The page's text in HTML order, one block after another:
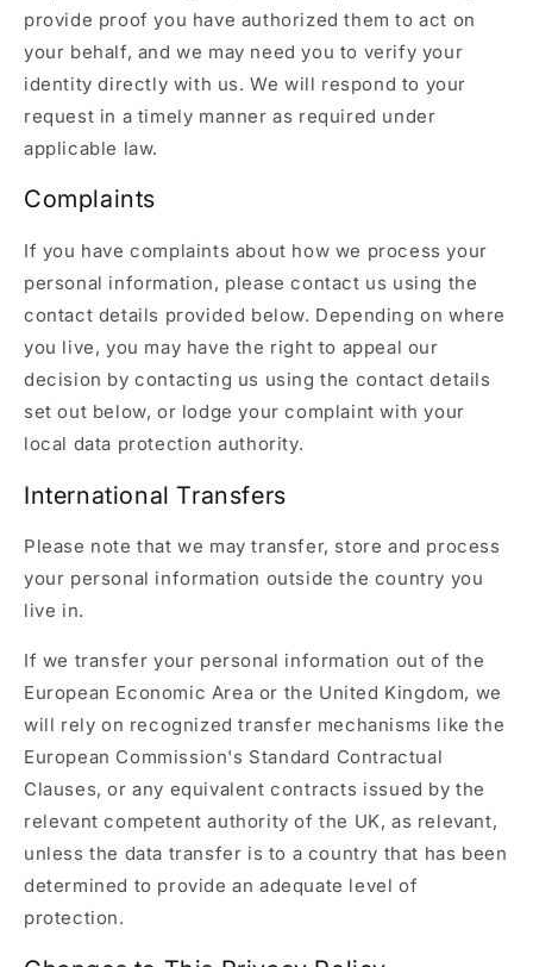
provide proof you have authorized them to act on
your behalf, and we may need you to verify your
identity directly with us. We will respond to your
request in a timely manner as required under
applicable law.
Complaints
If you have complaints about how we process your
personal information, please contact us using the
contact details provided below. Depending on where
you live, you may have the right to appeal our
decision by contacting us using the contact details
set out below, or lodge your complaint with your
local data protection authority.
International Transfers
Please note that we may transfer, store and process
your personal information outside the country you
live in.
If we transfer your personal information out of the
European Economic Area or the United Kingdom, we
will rely on recognized transfer mechanisms like the
European Commission's Standard Contractual
Clauses, or any equivalent contracts issued by the
relevant competent authority of the UK, as relevant,
unless the data transfer is to a country that has been
determined to provide an adequate level of
protection.